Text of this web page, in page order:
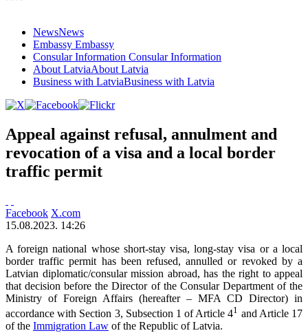
NewsNews
Embassy Embassy
Consular Information Consular Information
About LatviaAbout Latvia
Business with LatviaBusiness with Latvia
Appeal against refusal, annulment and
revocation of a visa and a local border
traffic permit
Facebook X.com
15.08.2023. 14:26
A foreign national whose short-stay visa, long-stay visa or a local
border traffic permit has been refused, annulled or revoked by a
Latvian diplomatic/consular mission abroad, has the right to appeal
that decision before the Director of the Consular Department of the
Ministry of Foreign Affairs (hereafter – MFA CD Director) in
accordance with Section 3, Subsection 1 of Article 41 and Article 17
of the Immigration Law of the Republic of Latvia.